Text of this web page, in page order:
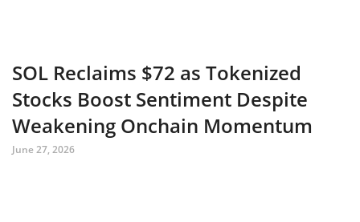
SOL Reclaims $72 as Tokenized
Stocks Boost Sentiment Despite
Weakening Onchain Momentum
June 27, 2026